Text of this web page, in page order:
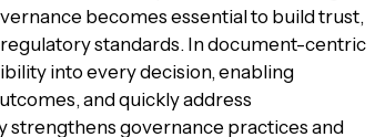
becomes essential to build trust,
standards. In document-centric
into every decision, enabling
and quickly address
strengthens governance practices and